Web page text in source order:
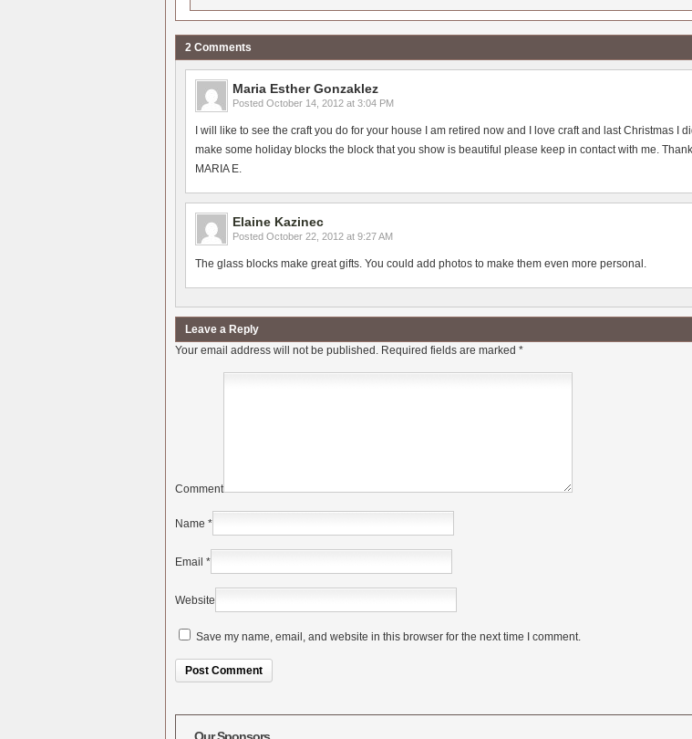
2 Comments
Maria Esther Gonzaklez
Posted October 14, 2012 at 3:04 PM
I will like to see the craft you do for your house I am retired now and I love craft and last Christmas
make some holiday blocks the block that you show is beautiful please keep in contact with me.
MARIA E.
Elaine Kazinec
Posted October 22, 2012 at 9:27 AM
The glass blocks make great gifts. You could add photos to make them even more personal.
Leave a Reply
Your email address will not be published. Required fields are marked *
Comment
Name *
Email *
Website
Save my name, email, and website in this browser for the next time I comment.